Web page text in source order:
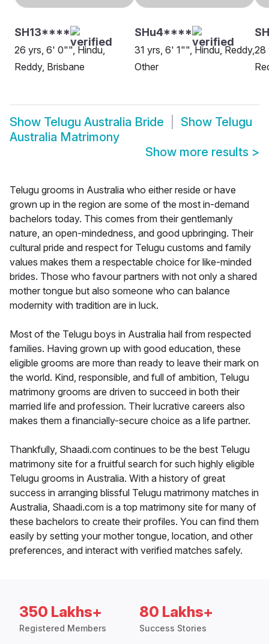
SH13****
26 yrs, 6' 0"", Hindu,
Reddy, Brisbane
SHu4****
31 yrs, 6' 1"", Hindu, Reddy,
Other
28
Show Telugu Australia Bride Show Telugu
Australia Matrimony
Show more results >
Telugu grooms in Australia who either reside or have
grown up in the region are some of the most in-demand
bachelors today. This comes from their gentlemanly
nature, an open-mindedness, and good upbringing. Their
cultural pride and respect for Telugu customs and family
values makes them a respectable choice for like-minded
brides. Those who favour partners with not only a shared
mother tongue but also someone who can balance
modernity with tradition are in luck.
Most of the Telugu boys in Australia hail from respected
families. Having grown up with good education, these
eligible grooms are more than ready to leave their mark on
the world. Kind, responsible, and full of ambition, Telugu
matrimony grooms are driven to succeed in both their
married life and profession. Their lucrative careers also
makes them a financially-secure choice as a life partner.
Thankfully, Shaadi.com continues to be the best Telugu
matrimony site for a fruitful search for such highly eligible
Telugu grooms in Australia. With a history of great
success in arranging blissful Telugu matrimony matches in
Australia, Shaadi.com is a top matrimony site for many of
these bachelors to create their profiles. You can find them
easily by setting your mother tongue, location, and other
preferences, and interact with verified matches safely.
350 Lakhs+
Registered Members
80 Lakhs+
Success Stories